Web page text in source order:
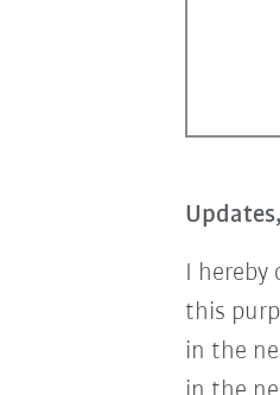
I hereby
this
in the